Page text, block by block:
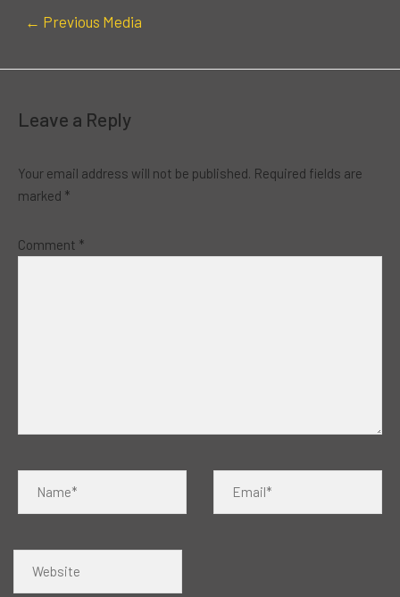
← Previous Media
Leave a Reply
Your email address will not be published. Required fields are
marked *
Comment *